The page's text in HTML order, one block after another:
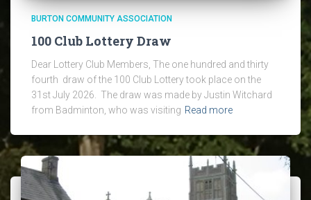
BURTON COMMUNITY ASSOCIATION
100 Club Lottery Draw
Dear Lottery Club Members, The one hundred and thirty
fourth draw of the 100 Club Lottery took place on the
31st July 2026. The draw was made by Justin Witchard
from Badminton, who was visiting Read more